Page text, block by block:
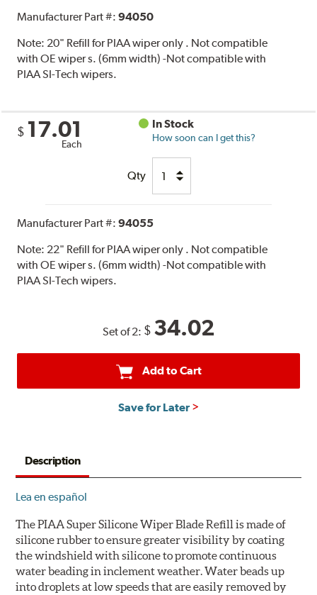
Manufacturer Part #:94050
Note: 20" Refill for PIAA wiper only . Not compatible
with OE wiper s. (6mm width) -Not compatible with
PIAA SI-Tech wipers.
$ 17.01
Each
In Stock
How soon can I get this?
Qty
Manufacturer Part #:94055
Note: 22" Refill for PIAA wiper only . Not compatible
with OE wiper s. (6mm width) -Not compatible with
PIAA SI-Tech wipers.
Set of 2: $ 34.02
Add to Cart
Save for Later
Description
Lea en español
The PIAA Super Silicone Wiper Blade Refill is made of
silicone rubber to ensure greater visibility by coating
the windshield with silicone to promote continuous
water beading in inclement weather. Water beads up
into droplets at low speeds that are easily removed by